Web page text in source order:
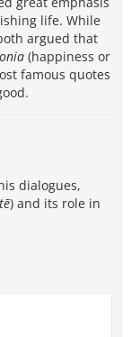
life. While
argued that
(happiness or
famous quotes
dialogues,
) and its role in